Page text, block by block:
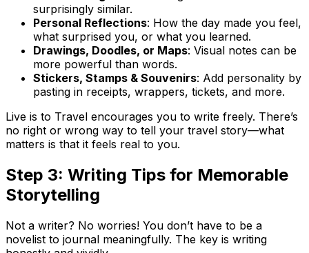
surprisingly similar.
Personal Reflections: How the day made you feel,
what surprised you, or what you learned.
Drawings, Doodles, or Maps: Visual notes can be
more powerful than words.
Stickers, Stamps & Souvenirs: Add personality by
pasting in receipts, wrappers, tickets, and more.
Live is to Travel encourages you to write freely. There’s
no right or wrong way to tell your travel story—what
matters is that it feels real to you.
Step 3: Writing Tips for Memorable
Storytelling
Not a writer? No worries! You don’t have to be a
novelist to journal meaningfully. The key is writing